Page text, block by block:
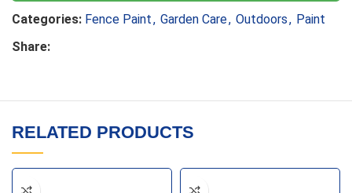
Categories: Fence Paint, Garden Care, Outdoors, Paint
Share:
RELATED PRODUCTS